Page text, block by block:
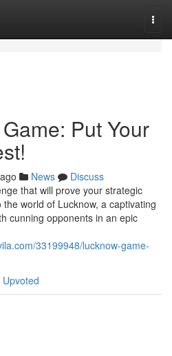
Put Your
News
Discuss
that will prove your strategic
world of Lucknow, a captivating
cunning opponents in an epic
33199948/lucknow-game-